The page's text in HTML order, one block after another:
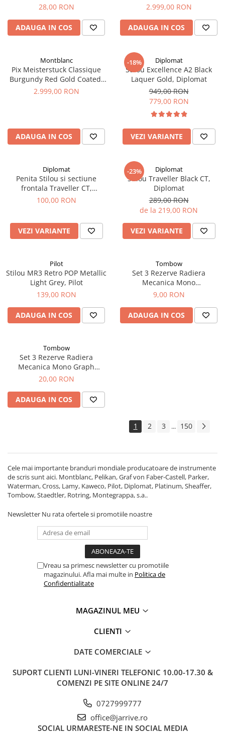
28,00 RON
ADAUGA IN COS
2.999,00 RON
ADAUGA IN COS
Montblanc
Pix Meisterstuck Classique
Burgundy Red Gold Coated,
Montblanc
2.999,00 RON
ADAUGA IN COS
-18% Diplomat
Stilou Excellence A2 Black
Laquer Gold, Diplomat
949,00 RON
779,00 RON
VEZI VARIANTE
Diplomat
Penita Stilou si sectiune
frontala Traveller CT,
Diplomat
100,00 RON
VEZI VARIANTE
-23% Diplomat
Stilou Traveller Black CT,
Diplomat
289,00 RON
de la 219,00 RON
VEZI VARIANTE
Pilot
Stilou MR3 Retro POP Metallic
Light Grey, Pilot
139,00 RON
ADAUGA IN COS
Tombow
Set 3 Rezerve Radiera
Mecanica Mono
Graph, Tombow
9,00 RON
ADAUGA IN COS
Tombow
Set 3 Rezerve Radiera
Mecanica Mono Graph
Lite, Tombow
20,00 RON
ADAUGA IN COS
1 2 3 ... 150
Cele mai importante branduri mondiale producatoare de instrumente
de scris sunt aici. Montblanc, Pelikan, Graf von Faber-Castell, Parker,
Waterman, Cross, Lamy, Kaweco, Pilot, Diplomat, Platinum, Sheaffer,
Tombow, Staedtler, Rotring, Montegrappa, s.a..
Newsletter Nu rata ofertele si promotiile noastre
Vreau sa primesc newsletter cu promotiile
magazinului. Afla mai multe in Politica de
Confidentialitate
MAGAZINUL MEU
CLIENTI
DATE COMERCIALE
SUPORT CLIENTI LUNI-VINERI TELEFONIC 10.00-17.30 &
COMENZI PE SITE ONLINE 24/7
0727999777
office@jarrive.ro
SOCIAL URMARESTE-NE IN SOCIAL MEDIA